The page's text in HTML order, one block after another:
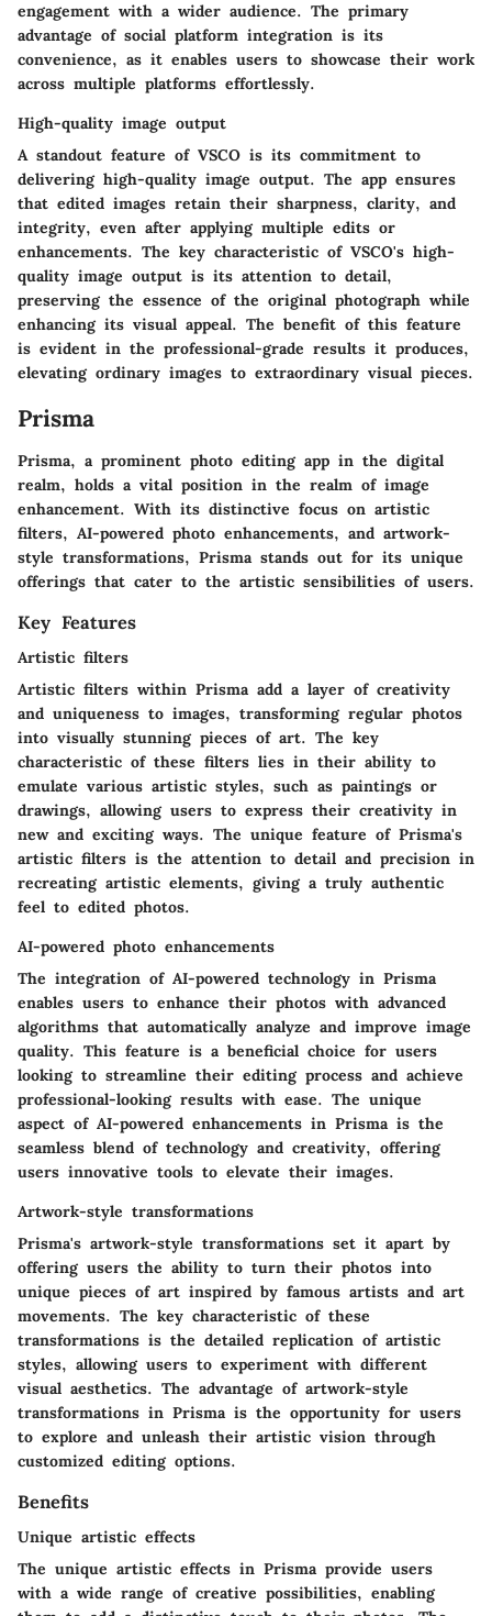
engagement with a wider audience. The primary
advantage of social platform integration is its
convenience, as it enables users to showcase their work
across multiple platforms effortlessly.
High-quality image output
A standout feature of VSCO is its commitment to
delivering high-quality image output. The app ensures
that edited images retain their sharpness, clarity, and
integrity, even after applying multiple edits or
enhancements. The key characteristic of VSCO's high-
quality image output is its attention to detail,
preserving the essence of the original photograph while
enhancing its visual appeal. The benefit of this feature
is evident in the professional-grade results it produces,
elevating ordinary images to extraordinary visual pieces.
Prisma
Prisma, a prominent photo editing app in the digital
realm, holds a vital position in the realm of image
enhancement. With its distinctive focus on artistic
filters, AI-powered photo enhancements, and artwork-
style transformations, Prisma stands out for its unique
offerings that cater to the artistic sensibilities of users.
Key Features
Artistic filters
Artistic filters within Prisma add a layer of creativity
and uniqueness to images, transforming regular photos
into visually stunning pieces of art. The key
characteristic of these filters lies in their ability to
emulate various artistic styles, such as paintings or
drawings, allowing users to express their creativity in
new and exciting ways. The unique feature of Prisma's
artistic filters is the attention to detail and precision in
recreating artistic elements, giving a truly authentic
feel to edited photos.
AI-powered photo enhancements
The integration of AI-powered technology in Prisma
enables users to enhance their photos with advanced
algorithms that automatically analyze and improve image
quality. This feature is a beneficial choice for users
looking to streamline their editing process and achieve
professional-looking results with ease. The unique
aspect of AI-powered enhancements in Prisma is the
seamless blend of technology and creativity, offering
users innovative tools to elevate their images.
Artwork-style transformations
Prisma's artwork-style transformations set it apart by
offering users the ability to turn their photos into
unique pieces of art inspired by famous artists and art
movements. The key characteristic of these
transformations is the detailed replication of artistic
styles, allowing users to experiment with different
visual aesthetics. The advantage of artwork-style
transformations in Prisma is the opportunity for users
to explore and unleash their artistic vision through
customized editing options.
Benefits
Unique artistic effects
The unique artistic effects in Prisma provide users
with a wide range of creative possibilities, enabling